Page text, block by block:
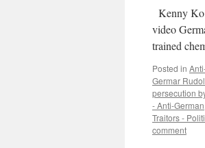
Kenny
video
trained
Posted in
Germar
persecution
- Anti-German
Traitors -
comment